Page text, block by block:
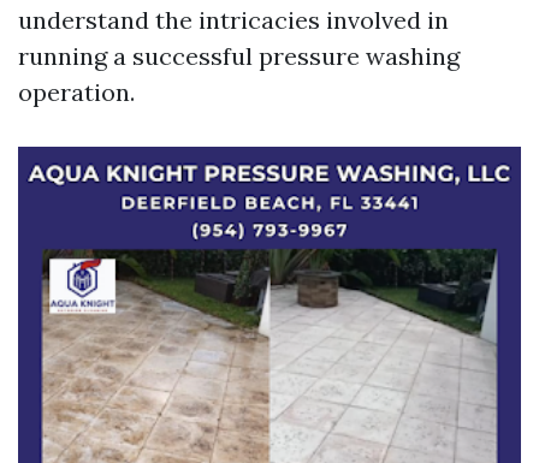
understand the intricacies involved in
running a successful pressure washing
operation.